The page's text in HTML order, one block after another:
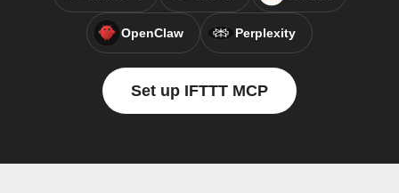
OpenClaw Perplexity
Set up IFTTT MCP